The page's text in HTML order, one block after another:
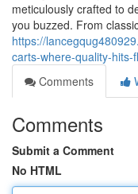
meticulously crafted to
you buzzed. From
https://
carts-where-quality-hits-
Comments
Comments
Submit a Comment
No HTML